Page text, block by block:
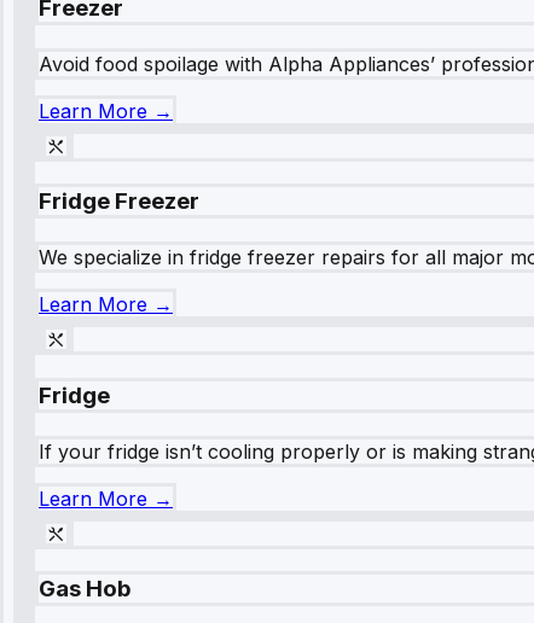
Freezer
Avoid food spoilage with Alpha Appliances’
Learn More →
Fridge Freezer
We specialize in fridge freezer repairs for all major
Learn More →
Fridge
If your fridge isn’t cooling properly or is making
Learn More →
Gas Hob